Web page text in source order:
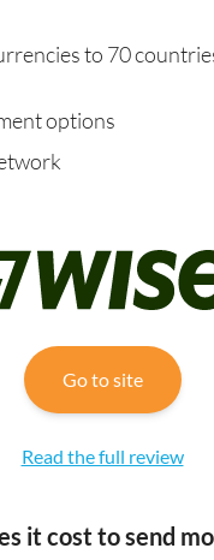
to 70
options
Go to site
Read the full review
it cost to send